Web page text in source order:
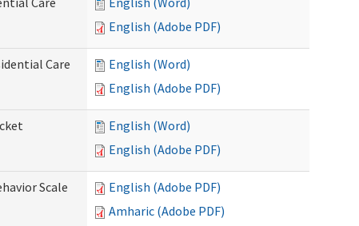
English (Adobe PDF)
Care
English (Word)
English (Adobe PDF)
English (Word)
English (Adobe PDF)
Scale
English (Adobe PDF)
Amharic (Adobe PDF)